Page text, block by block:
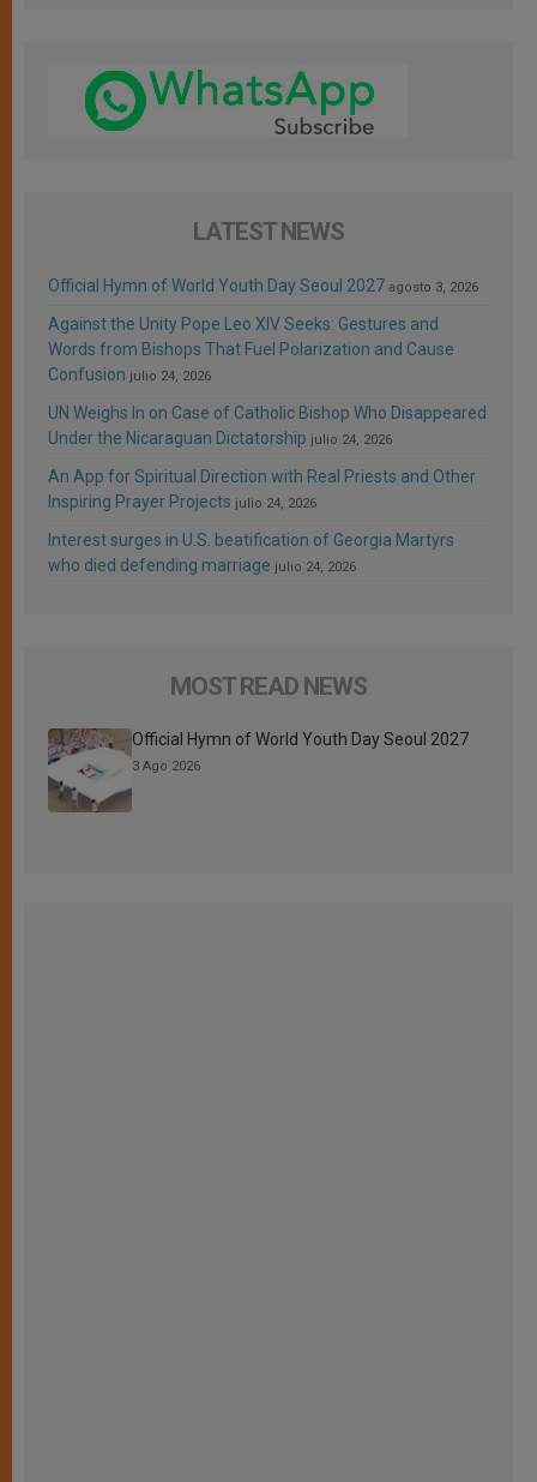
LATEST NEWS
Official Hymn of World Youth Day Seoul 2027 agosto 3, 2026
Against the Unity Pope Leo XIV Seeks: Gestures and
Words from Bishops That Fuel Polarization and Cause
Confusion julio 24, 2026
UN Weighs In on Case of Catholic Bishop Who Disappeared
Under the Nicaraguan Dictatorship julio 24, 2026
An App for Spiritual Direction with Real Priests and Other
Inspiring Prayer Projects julio 24, 2026
Interest surges in U.S. beatification of Georgia Martyrs
who died defending marriage julio 24, 2026
MOST READ NEWS
Official Hymn of World Youth Day Seoul 2027
3 Ago 2026